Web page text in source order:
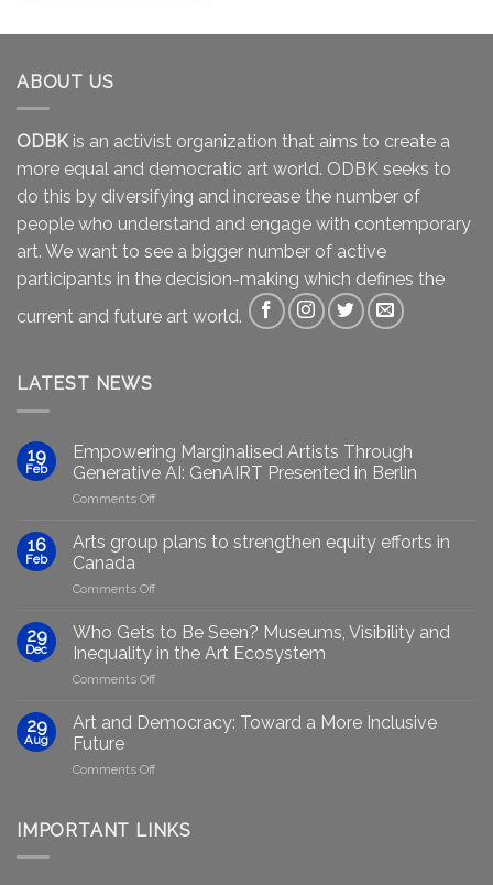
ABOUT US
ODBKis an activist organization that aims to create a
more equal and democratic art world. ODBK seeks to
do this by diversifying and increase the number of
people who understand and engage with contemporary
art. We want to see a bigger number of active
participants in the decision-making which defines the
current and future art world.
LATEST NEWS
19
Feb
Empowering Marginalised Artists Through
Generative AI: GenAIRT Presented in Berlin
Comments Offon
Marginalised
Artists
Generative
GenAIRT
Presented
16
Feb
Arts group plans to strengthen equity efforts in
Canada
Comments Offon
group
plans
to
strengthen
efforts
29
Dec
Who Gets to Be Seen? Museums, Visibility and
Inequality in the Art Ecosystem
Comments Offon
Gets
to
Seen?
and
29
Aug
Art and Democracy: Toward a More Inclusive
Future
Comments Offon
Democracy:
IMPORTANT LINKS